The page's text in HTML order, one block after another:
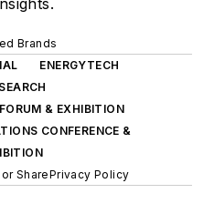
Brands
ENERGYTECH
& EXHIBITION
CONFERENCE &
SharePrivacy Policy